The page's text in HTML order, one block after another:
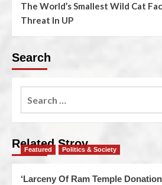
The World’s Smallest Wild Cat
Threat In UP
Search
Related Stroy
Featured Politics & Society
‘Larceny Of Ram Temple